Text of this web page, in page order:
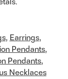
, Earrings,
Pendants,
Pendants,
Necklaces